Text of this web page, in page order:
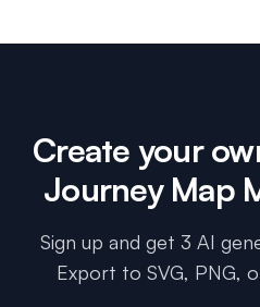
Create your
Journey Map
Sign up and get 3 AI
Export to SVG, PNG,